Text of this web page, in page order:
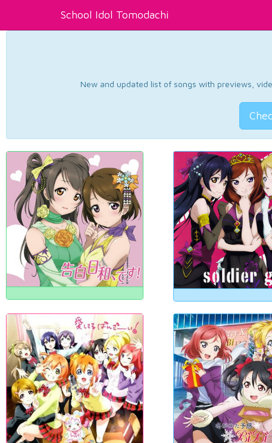
School Idol Tomodachi
New and updated list of songs with previews,